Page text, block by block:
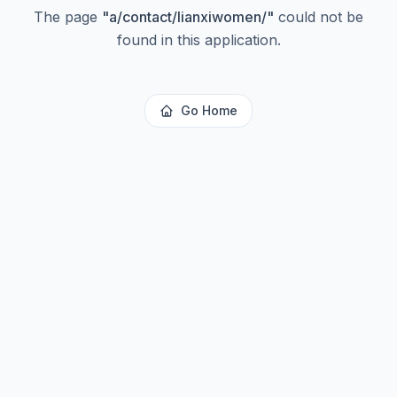
The page "a/contact/lianxiwomen/" could not be
found in this application.
Go Home